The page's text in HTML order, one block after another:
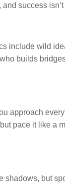
success
include wild
builds
approach
pace it like a
shadows, but